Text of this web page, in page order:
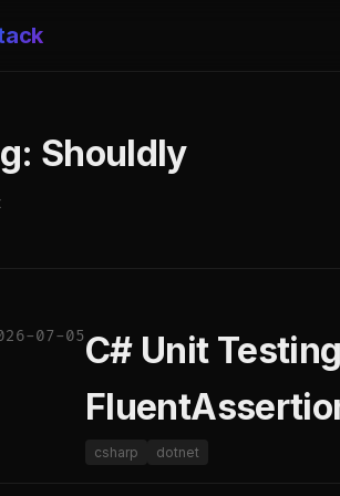
Shouldly
07-05C# Unit
csharp dotnet